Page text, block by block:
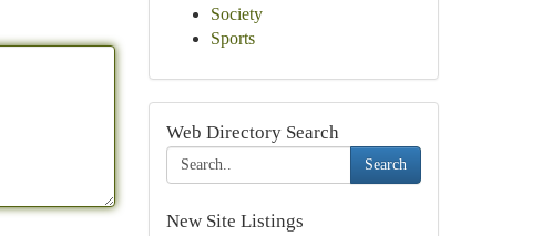
Society
Sports
Web Directory Search
Search
New Site Listings